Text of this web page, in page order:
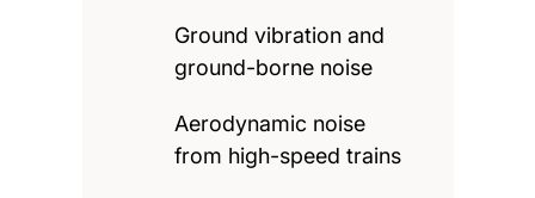
Ground vibration and
ground-borne noise
Aerodynamic noise
from high-speed trains